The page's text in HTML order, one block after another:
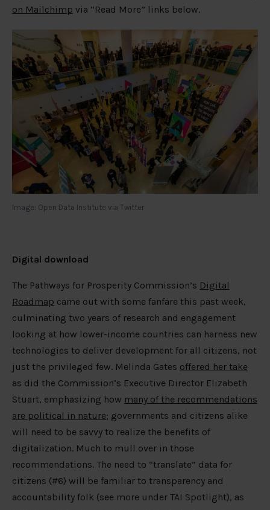
on Mailchimp via “Read More” links below.
Image: Open Data Institute via Twitter
Digital download
The Pathways for Prosperity Commission’s Digital
Roadmap came out with some fanfare this past week,
culminating two years of research and engagement
looking at how lower-income countries can harness new
technologies to deliver development for all citizens, not
just the privileged few. Melinda Gates offered her take
as did the Commission’s Executive Director Elizabeth
Stuart, emphasizing how many of the recommendations
are political in nature; governments and citizens alike
will need to be savvy to realize the benefits of
digitalization. Much to mull over in those
recommendations. The need to “translate” data for
citizens (#6) will be familiar to transparency and
accountability folk (see more under TAI Spotlight), as